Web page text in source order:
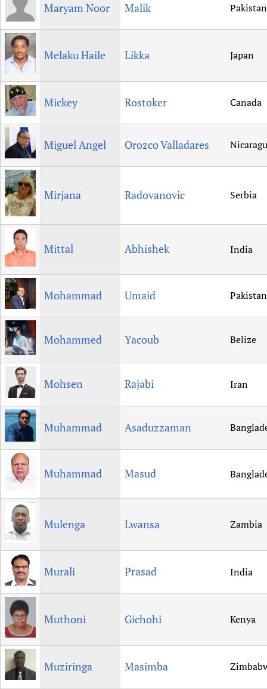
Maryam Noor Malik Pakistan
Melaku Haile Likka Japan
Mickey Rostoker Canada
Miguel Angel Orozco Valladares
Mirjana Radovanovic Serbia
Mittal Abhishek India
Mohammad Umaid Pakistan
Mohammed Yacoub Belize
Mohsen Rajabi Iran
Muhammad Asaduzzaman
Muhammad Masud
Mulenga Lwansa Zambia
Murali Prasad India
Muthoni Gichohi Kenya
Muziringa Masimba